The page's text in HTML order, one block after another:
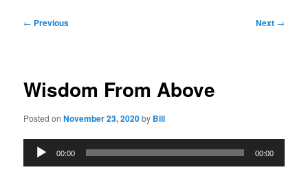
Post
← Previous Next →
Wisdom From Above
Posted onNovember 23, 2020by Bill
Audio
Player
00:00 00:00